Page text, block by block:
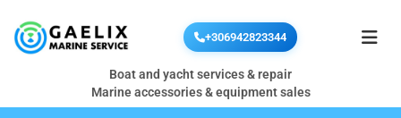
+306942823344
Boat and yacht services & repair
Marine accessories & equipment sales